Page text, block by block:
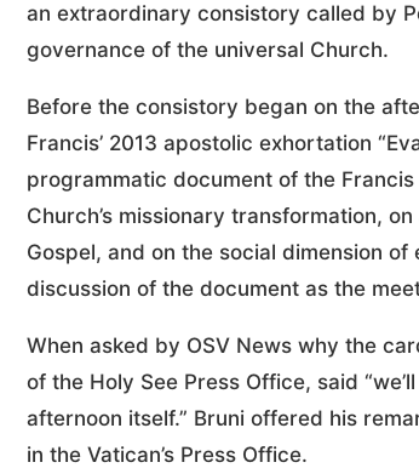
an extraordinary consistory called by
governance of the universal Church.
Before the consistory began on the
Francis’ 2013 apostolic exhortation
programmatic document of the
Church’s missionary transformation,
Gospel, and on the social dimension
discussion of the document as the
When asked by OSV News why the
of the Holy See Press Office, said
afternoon itself.” Bruni offered his
in the Vatican’s Press Office.